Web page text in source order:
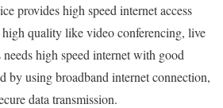
provides high speed internet access
quality like video conferencing, live
high speed internet with good
by using broadband internet connection,
data transmission.